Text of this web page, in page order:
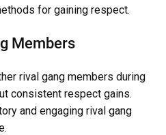
for gaining respect.
Members
rival gang members during
consistent respect gains.
and engaging rival gang